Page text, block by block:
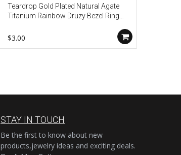
Teardrop Gold Plated Natural Agate
Titanium Rainbow Druzy Bezel Ring
$3.00
STAY IN TOUCH
Be the first to know about new
products,jewelry ideas and exciting deals.